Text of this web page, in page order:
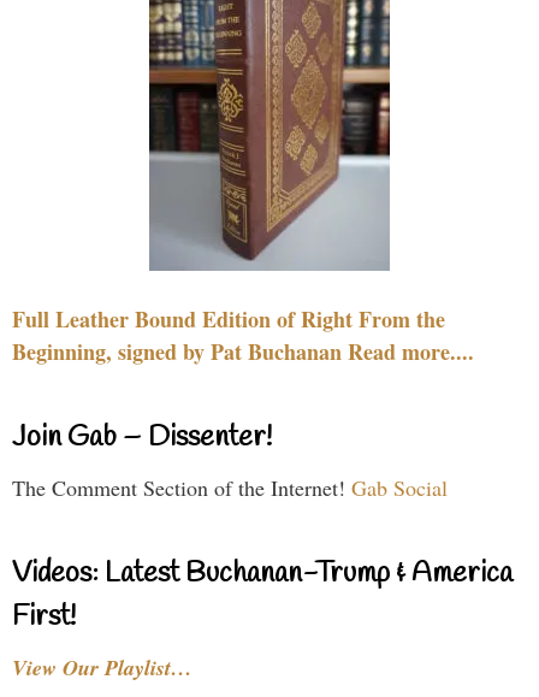
Full Leather Bound Edition of Right From the
Beginning, signed by Pat Buchanan Read more....
Join Gab – Dissenter!
The Comment Section of the Internet! Gab Social
Videos: Latest Buchanan-Trump & America
First!
View Our Playlist…